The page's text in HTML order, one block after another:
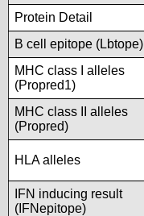
Protein Detail
B cell epitope (Lbtope)
MHC class I alleles
(Propred1)
MHC class II alleles
(Propred)
HLA alleles
IFN inducing result
(IFNepitope)